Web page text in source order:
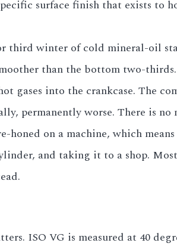
surface finish that exists to
third winter of cold mineral-oil
than the bottom two-
gases into the crankcase. The
permanently worse. There is
honed on a machine, which
and taking it to a shop.
ISO VG is measured at 40